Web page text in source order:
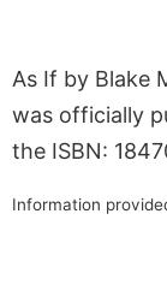
As If by Blake
was officially
the ISBN:
Information